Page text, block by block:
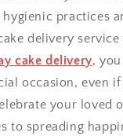
practices
delivery
cake delivery,
occasion, even
your loved
to spreading